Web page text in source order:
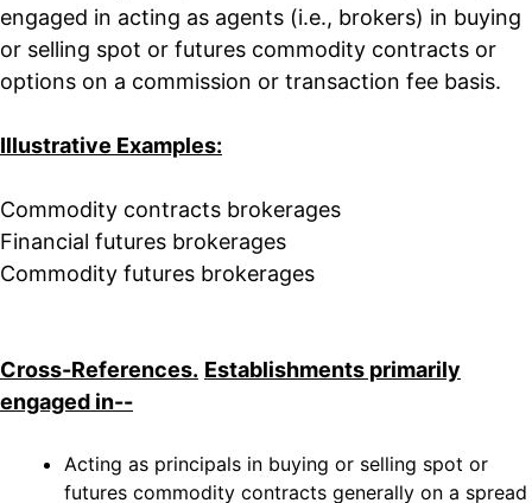
engaged in acting as agents (i.e., brokers) in buying
or selling spot or futures commodity contracts or
options on a commission or transaction fee basis.
Illustrative Examples:
Commodity contracts brokerages
Financial futures brokerages
Commodity futures brokerages
Cross-References. Establishments primarily
engaged in--
Acting as principals in buying or selling spot or
futures commodity contracts generally on a spread